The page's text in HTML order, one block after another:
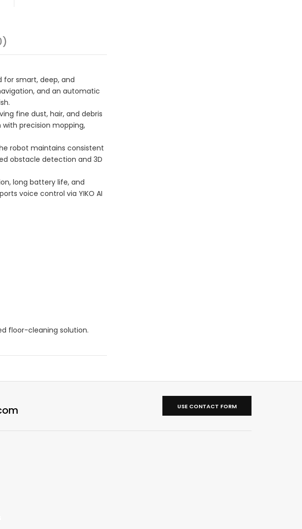
for smart, deep, and
and an automatic
fine dust, hair, and debris
precision mopping,
robot maintains consistent
obstacle detection and 3D
long battery life, and
voice control via YIKO AI
floor-cleaning solution.
USE CONTACT FORM